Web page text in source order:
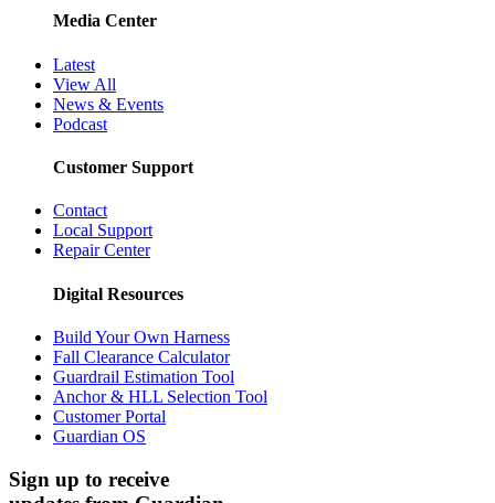
Media Center
Latest
View All
News & Events
Podcast
Customer Support
Contact
Local Support
Repair Center
Digital Resources
Build Your Own Harness
Fall Clearance Calculator
Guardrail Estimation Tool
Anchor & HLL Selection Tool
Customer Portal
Guardian OS
Sign up to receive